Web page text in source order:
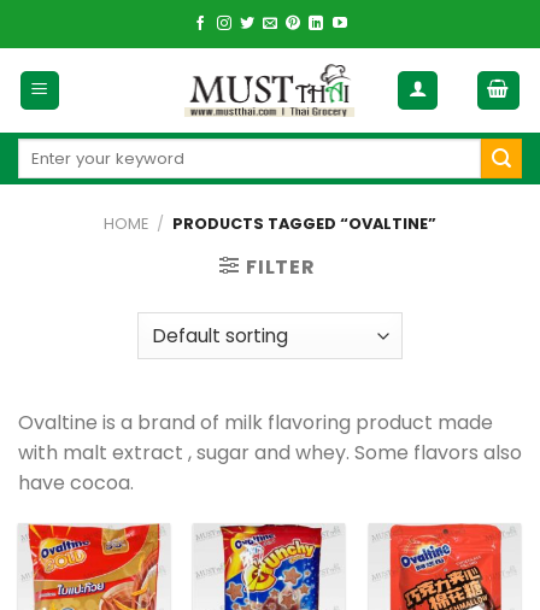
to
content
Search
HOME / PRODUCTS TAGGED “OVALTINE”
FILTER
Ovaltine is a brand of milk flavoring product made
with malt extract , sugar and whey. Some flavors also
have cocoa.